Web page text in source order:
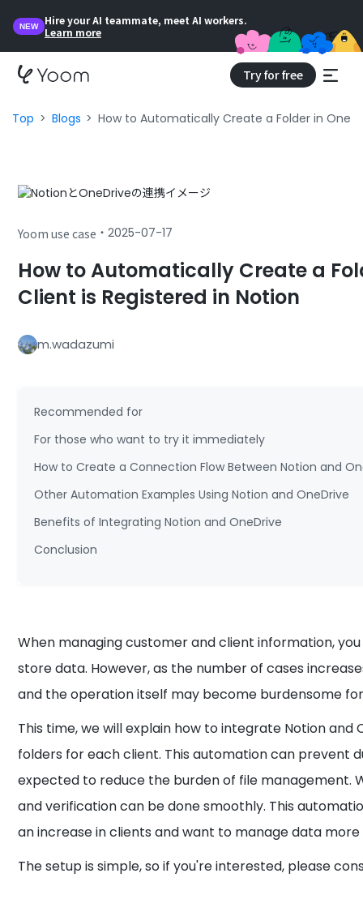
NEW
Hire your AI teammate, meet AI workers.
Learn more
Try for free
Top Blogs How to Automatically Create a Folder in
Yoom use case ・2025-07-17
How to Automatically Create a
Client is Registered in Notion
m.wadazumi
Recommended for
For those who want to try it immediately
How to Create a Connection Flow Between Notion and
Other Automation Examples Using Notion and OneDrive
Benefits of Integrating Notion and OneDrive
Conclusion
When managing customer and client information,
store data. However, as the number of cases
and the operation itself may become burdensome
This time, we will explain how to integrate Notion
folders for each client. This automation can prevent
expected to reduce the burden of file management.
and verification can be done smoothly. This
an increase in clients and want to manage data
The setup is simple, so if you're interested, please